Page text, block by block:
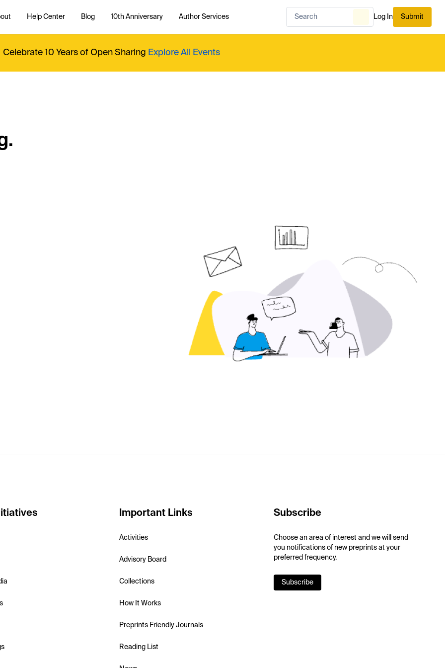
Help Center Blog 10th Anniversary Author Services Log In Submit
Celebrate 10 Years of Open Sharing Explore All Events
Important Links
Activities
Advisory Board
Collections
How It Works
Preprints Friendly Journals
Reading List
Subscribe
Choose an area of interest and we will send
you notifications of new preprints at your
preferred frequency.
Subscribe